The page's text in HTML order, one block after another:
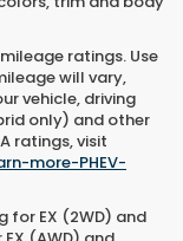
ratings. Use
will vary,
vehicle, driving
only) and other
ratings, visit
more-PHEV-
for EX (2WD) and